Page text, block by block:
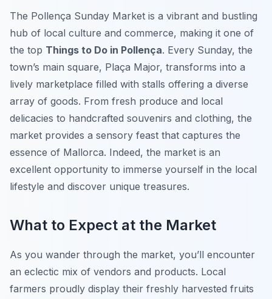
The Pollença Sunday Market is a vibrant and bustling
hub of local culture and commerce, making it one of
the top Things to Do in Pollença. Every Sunday, the
town’s main square, Plaça Major, transforms into a
lively marketplace filled with stalls offering a diverse
array of goods. From fresh produce and local
delicacies to handcrafted souvenirs and clothing, the
market provides a sensory feast that captures the
essence of Mallorca. Indeed, the market is an
excellent opportunity to immerse yourself in the local
lifestyle and discover unique treasures.
What to Expect at the Market
As you wander through the market, you’ll encounter
an eclectic mix of vendors and products. Local
farmers proudly display their freshly harvested fruits